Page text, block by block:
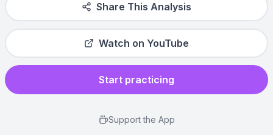
Share This Analysis
Watch on YouTube
Start practicing
Support the App